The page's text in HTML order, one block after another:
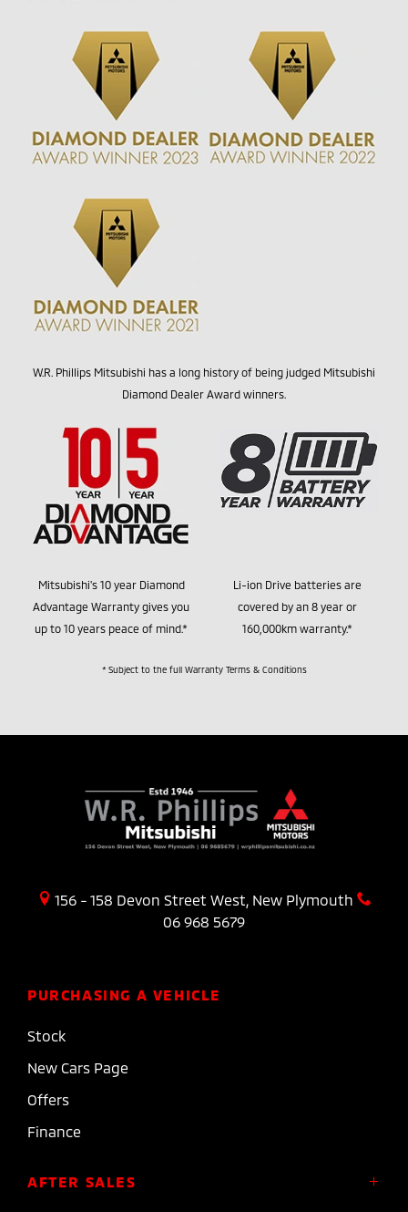
W.R. Phillips Mitsubishi has a long history of being judged Mitsubishi
Diamond Dealer Award winners.
Mitsubishi's 10 year Diamond
Advantage Warranty gives you
up to 10 years peace of mind.*
Li-ion Drive batteries are
covered by an 8 year or
160,000km warranty.*
* Subject to the full Warranty Terms & Conditions
156 - 158 Devon Street West, New Plymouth
06 968 5679
PURCHASING A VEHICLE
Stock
New Cars Page
Offers
Finance
AFTER SALES